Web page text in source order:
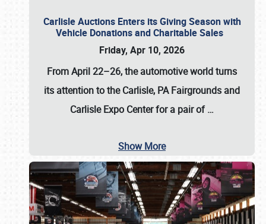
Carlisle Auctions Enters its Giving Season with
Vehicle Donations and Charitable Sales
Friday, Apr 10, 2026
From April 22–26, the automotive world turns
its attention to the Carlisle, PA Fairgrounds and
Carlisle Expo Center for a pair of…
Show More